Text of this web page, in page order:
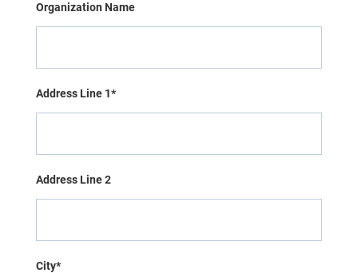
Organization Name
Address Line 1*
Address Line 2
City*